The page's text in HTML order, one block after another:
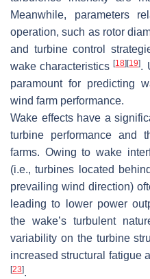
Meanwhile, parameters
operation, such as rotor
and turbine control
wake characteristics[18] [19].
paramount for predicting
wind farm performance.
Wake effects have a
turbine performance and
farms. Owing to wake
(i.e., turbines located behind
prevailing wind direction)
leading to lower power
the wake’s turbulent
variability on the turbine
increased structural fatigue
[23].